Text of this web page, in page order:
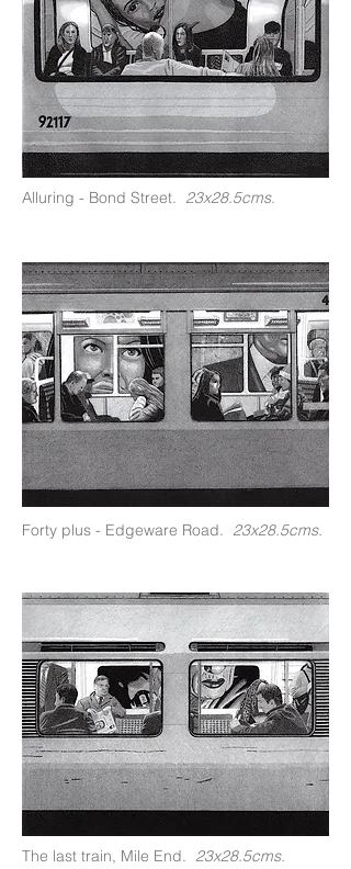
Alluring - Bond Street. 23x28.5cms.
Forty plus - Edgeware Road. 23x28.5cms.
The last train, Mile End. 23x28.5cms.